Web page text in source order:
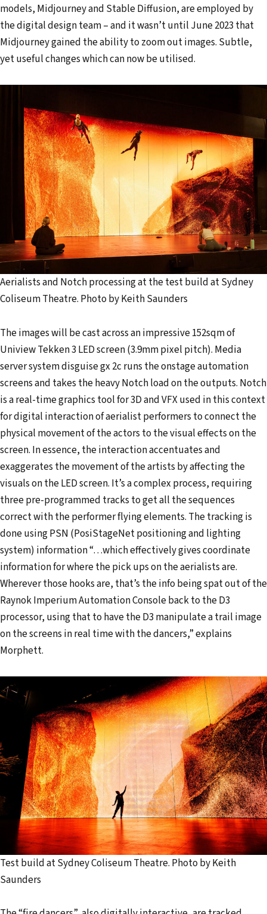
models, Midjourney and Stable Diffusion, are employed by
the digital design team – and it wasn’t until June 2023 that
Midjourney gained the ability to zoom out images. Subtle,
yet useful changes which can now be utilised.
Aerialists and Notch processing at the test build at Sydney
Coliseum Theatre. Photo by Keith Saunders
The images will be cast across an impressive 152sqm of
Uniview Tekken 3 LED screen (3.9mm pixel pitch). Media
server system disguise gx 2c runs the onstage automation
screens and takes the heavy Notch load on the outputs. Notch
is a real-time graphics tool for 3D and VFX used in this context
for digital interaction of aerialist performers to connect the
physical movement of the actors to the visual effects on the
screen. In essence, the interaction accentuates and
exaggerates the movement of the artists by affecting the
visuals on the LED screen. It’s a complex process, requiring
three pre-programmed tracks to get all the sequences
correct with the performer flying elements. The tracking is
done using PSN (PosiStageNet positioning and lighting
system) information “…which effectively gives coordinate
information for where the pick ups on the aerialists are.
Wherever those hooks are, that’s the info being spat out of the
Raynok Imperium Automation Console back to the D3
processor, using that to have the D3 manipulate a trail image
on the screens in real time with the dancers,” explains
Morphett.
Test build at Sydney Coliseum Theatre. Photo by Keith
Saunders